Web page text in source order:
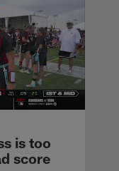
is too
score